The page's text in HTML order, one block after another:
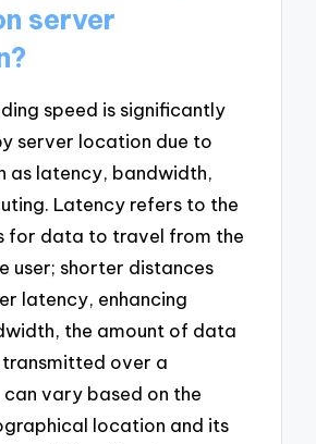
server
speed is significantly
server location due to
as latency, bandwidth,
Latency refers to the
for data to travel from the
user; shorter distances
latency, enhancing
the amount of data
over a
vary based on the
location and its